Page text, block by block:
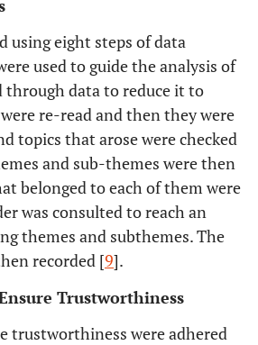
using eight steps of data
used to guide the analysis of
through data to reduce it to
re-read and then they were
topics that arose were checked
and sub-themes were then
belonged to each of them were
was consulted to reach an
themes and subthemes. The
recorded [9].
Trustworthiness
trustworthiness were adhered